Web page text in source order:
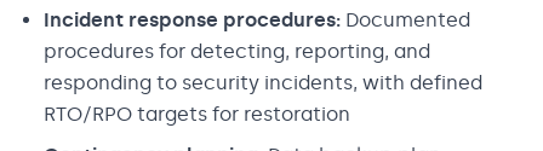
Incident response procedures: Documented
procedures for detecting, reporting, and
responding to security incidents, with defined
RTO/RPO targets for restoration